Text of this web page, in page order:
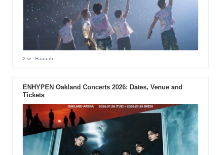
2 w- Hannah
ENHYPEN Oakland Concerts 2026: Dates, Venue and
Tickets